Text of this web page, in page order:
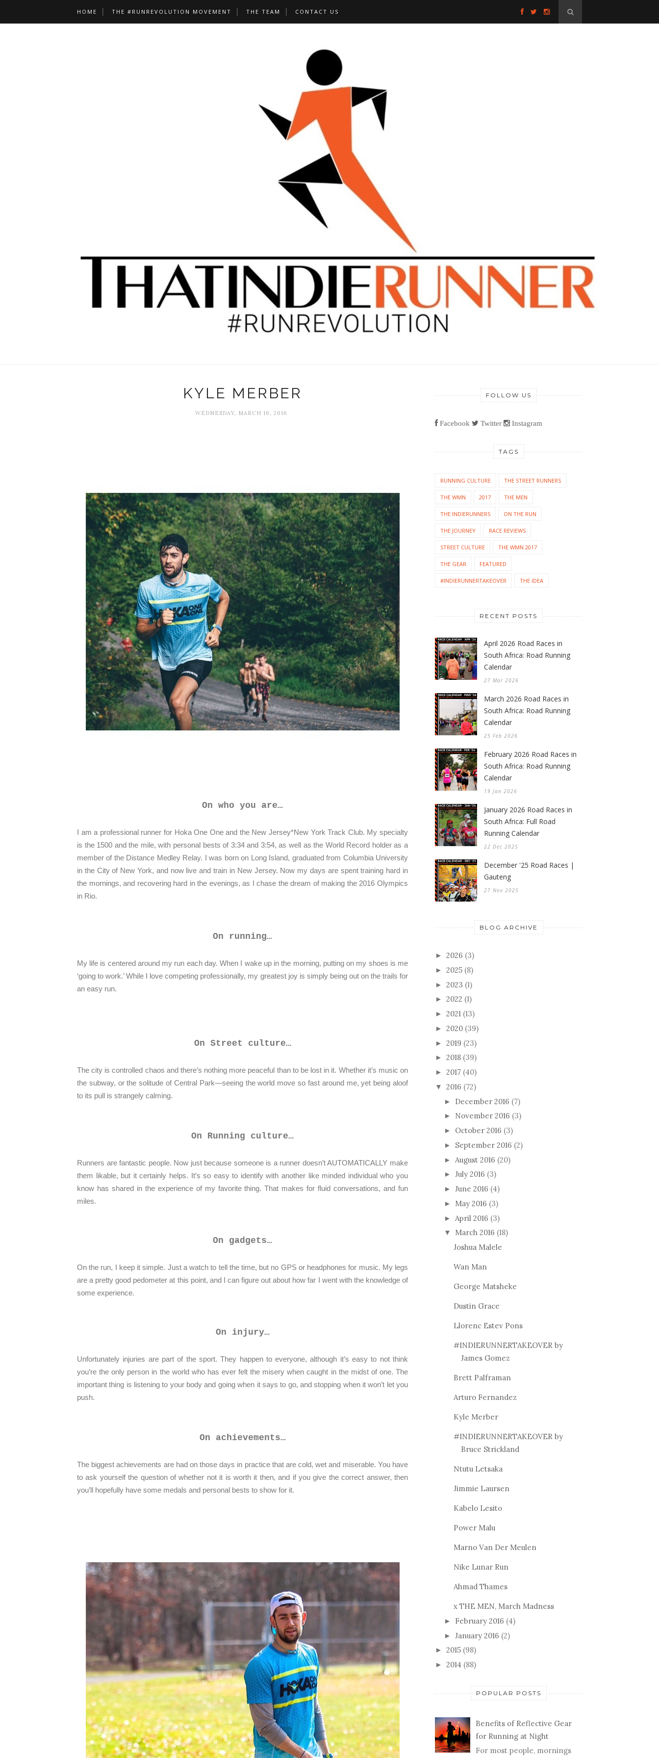
HOME THE #RUNREVOLUTION MOVEMENT THE TEAM CONTACT US
KYLE MERBER
WEDNESDAY, MARCH 16, 2016
On who you are…
I am a professional runner for Hoka One One and the New Jersey*New York Track Club. My specialty
is the 1500 and the mile, with personal bests of 3:34 and 3:54, as well as the World Record holder as a
member of the Distance Medley Relay. I was born on Long Island, graduated from Columbia University
in the City of New York, and now live and train in New Jersey. Now my days are spent training hard in
the mornings, and recovering hard in the evenings, as I chase the dream of making the 2016 Olympics
in Rio.
On running…
My life is centered around my run each day. When I wake up in the morning, putting on my shoes is me
‘going to work.’ While I love competing professionally, my greatest joy is simply being out on the trails for
an easy run.
On Street culture…
The city is controlled chaos and there’s nothing more peaceful than to be lost in it. Whether it’s music on
the subway, or the solitude of Central Park—seeing the world move so fast around me, yet being aloof
to its pull is strangely calming.
On Running culture…
Runners are fantastic people. Now just because someone is a runner doesn’t AUTOMATICALLY make
them likable, but it certainly helps. It’s so easy to identify with another like minded individual who you
know has shared in the experience of my favorite thing. That makes for fluid conversations, and fun
miles.
On gadgets…
On the run, I keep it simple. Just a watch to tell the time, but no GPS or headphones for music. My legs
are a pretty good pedometer at this point, and I can figure out about how far I went with the knowledge of
some experience.
On injury…
Unfortunately injuries are part of the sport. They happen to everyone, although it’s easy to not think
you’re the only person in the world who has ever felt the misery when caught in the midst of one. The
important thing is listening to your body and going when it says to go, and stopping when it won’t let you
push.
On achievements…
The biggest achievements are had on those days in practice that are cold, wet and miserable. You have
to ask yourself the question of whether not it is worth it then, and if you give the correct answer, then
you’ll hopefully have some medals and personal bests to show for it.
FOLLOW US
Facebook Twitter Instagram
TAGS
RUNNING CULTURE THE STREET RUNNERS
THE WMN 2017 THE MEN
THE INDIERUNNERS ON THE RUN
THE JOURNEY RACE REVIEWS
STREET CULTURE THE WMN 2017
THE GEAR FEATURED
#INDIERUNNERTAKEOVER THE IDEA
RECENT POSTS
April 2026 Road Races in
South Africa: Road Running
Calendar
27 Mar 2026
March 2026 Road Races in
South Africa: Road Running
Calendar
25 Feb 2026
February 2026 Road Races in
South Africa: Road Running
Calendar
19 Jan 2026
January 2026 Road Races in
South Africa: Full Road
Running Calendar
22 Dec 2025
December '25 Road Races |
Gauteng
27 Nov 2025
BLOG ARCHIVE
► 2026 (3)
► 2025 (8)
► 2023 (1)
► 2022 (1)
► 2021 (13)
► 2020 (39)
► 2019 (23)
► 2018 (39)
► 2017 (40)
▼ 2016 (72)
► December 2016 (7)
► November 2016 (3)
► October 2016 (3)
► September 2016 (2)
► August 2016 (20)
► July 2016 (3)
► June 2016 (4)
► May 2016 (3)
► April 2016 (3)
▼ March 2016 (18)
Joshua Malele
Wan Man
George Matsheke
Dustin Grace
Llorenc Estev Pons
#INDIERUNNERTAKEOVER by
James Gomez
Brett Palframan
Arturo Fernandez
Kyle Merber
#INDIERUNNERTAKEOVER by
Bruce Strickland
Ntutu Letsaka
Jimmie Laursen
Kabelo Lesito
Power Malu
Marno Van Der Meulen
Nike Lunar Run
Ahmad Thames
x THE MEN, March Madness
► February 2016 (4)
► January 2016 (2)
► 2015 (98)
► 2014 (88)
POPULAR POSTS
Benefits of Reflective Gear
for Running at Night
For most people, mornings